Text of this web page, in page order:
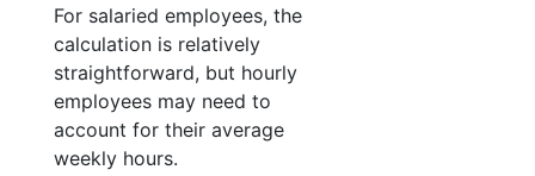
For salaried employees, the
calculation is relatively
straightforward, but hourly
employees may need to
account for their average
weekly hours.